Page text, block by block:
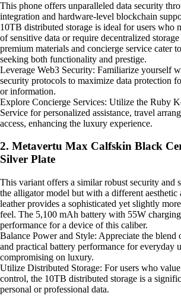
This phone offers unparalleled data security
integration and hardware-level blockchain
10TB distributed storage is ideal for users who
of sensitive data or require decentralized
premium materials and concierge service cater
seeking both functionality and prestige.
Leverage Web3 Security: Familiarize yourself
security protocols to maximize data protection
or information.
Explore Concierge Services: Utilize the Ruby
Service for personalized assistance, travel
access, enhancing the luxury experience.
2. Metavertu Max Calfskin Black
Silver Plate
This variant offers a similar robust security and
the alligator model but with a different aesthetic
leather provides a sophisticated yet slightly
feel. The 5,100 mAh battery with 55W
performance for a device of this caliber.
Balance Power and Style: Appreciate the blend
and practical battery performance for everyday
compromising on luxury.
Utilize Distributed Storage: For users who
control, the 10TB distributed storage is a
personal or professional data.